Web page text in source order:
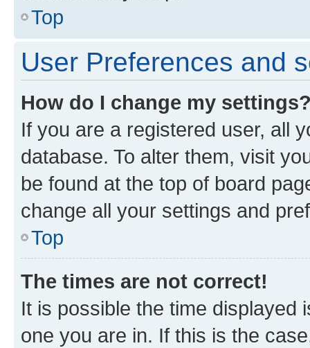
Top
User Preferences and
How do I change my
If you are a registered user, all
database. To alter them, visit
be found at the top of board
change all your settings and
Top
The times are not correct!
It is possible the time displayed
one you are in. If this is the